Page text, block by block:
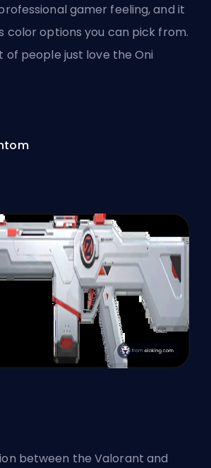
gamer feeling, and it
color options you can pick from.
of people just love the Oni
between the Valorant and